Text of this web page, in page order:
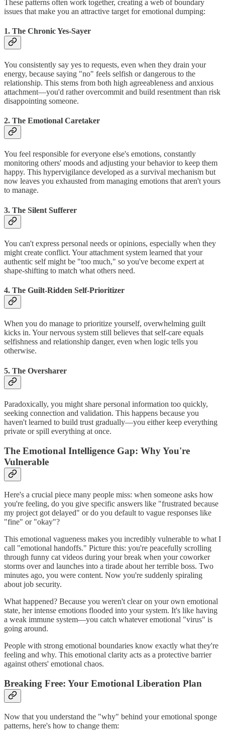
These patterns often work together, creating a web of boundary
issues that make you an attractive target for emotional dumping:
1. The Chronic Yes-Sayer
You consistently say yes to requests, even when they drain your
energy, because saying "no" feels selfish or dangerous to the
relationship. This stems from both high agreeableness and anxious
attachment—you'd rather overcommit and build resentment than risk
disappointing someone.
2. The Emotional Caretaker
You feel responsible for everyone else's emotions, constantly
monitoring others' moods and adjusting your behavior to keep them
happy. This hypervigilance developed as a survival mechanism but
now leaves you exhausted from managing emotions that aren't yours
to manage.
3. The Silent Sufferer
You can't express personal needs or opinions, especially when they
might create conflict. Your attachment system learned that your
authentic self might be "too much," so you've become expert at
shape-shifting to match what others need.
4. The Guilt-Ridden Self-Prioritizer
When you do manage to prioritize yourself, overwhelming guilt
kicks in. Your nervous system still believes that self-care equals
selfishness and relationship danger, even when logic tells you
otherwise.
5. The Oversharer
Paradoxically, you might share personal information too quickly,
seeking connection and validation. This happens because you
haven't learned to build trust gradually—you either keep everything
private or spill everything at once.
The Emotional Intelligence Gap: Why You're
Vulnerable
Here's a crucial piece many people miss: when someone asks how
you're feeling, do you give specific answers like "frustrated because
my project got delayed" or do you default to vague responses like
"fine" or "okay"?
This emotional vagueness makes you incredibly vulnerable to what I
call "emotional handoffs." Picture this: you're peacefully scrolling
through funny cat videos during your break when your coworker
storms over and launches into a tirade about her terrible boss. Two
minutes ago, you were content. Now you're suddenly spiraling
about job security.
What happened? Because you weren't clear on your own emotional
state, her intense emotions flooded into your system. It's like having
a weak immune system—you catch whatever emotional "virus" is
going around.
People with strong emotional boundaries know exactly what they're
feeling and why. This emotional clarity acts as a protective barrier
against others' emotional chaos.
Breaking Free: Your Emotional Liberation Plan
Now that you understand the "why" behind your emotional sponge
patterns, here's how to change them: